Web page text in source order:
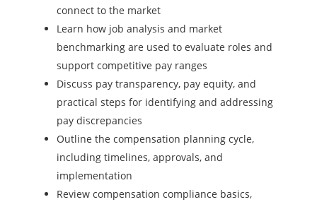
connect to the market
Learn how job analysis and market
benchmarking are used to evaluate roles and
support competitive pay ranges
Discuss pay transparency, pay equity, and
practical steps for identifying and addressing
pay discrepancies
Outline the compensation planning cycle,
including timelines, approvals, and
implementation
Review compensation compliance basics,